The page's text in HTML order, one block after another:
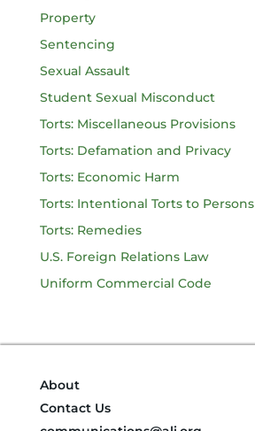
Property
Sentencing
Sexual Assault
Student Sexual Misconduct
Torts: Miscellaneous Provisions
Torts: Defamation and Privacy
Torts: Economic Harm
Torts: Intentional Torts to Persons
Torts: Remedies
U.S. Foreign Relations Law
Uniform Commercial Code
About
Contact Us